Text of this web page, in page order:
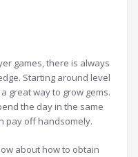
games, there is always
Starting around level
great way to grow gems.
the day in the same
pay off handsomely.
about how to obtain